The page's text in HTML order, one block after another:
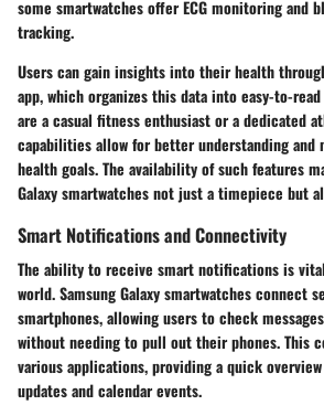
some smartwatches offer ECG monitoring and
tracking.
Users can gain insights into their health
app, which organizes this data into easy-to-
are a casual fitness enthusiast or a dedicated
capabilities allow for better understanding and
health goals. The availability of such features
Galaxy smartwatches not just a timepiece but
Smart Notifications and Connectivity
The ability to receive smart notifications is
world. Samsung Galaxy smartwatches connect
smartphones, allowing users to check
without needing to pull out their phones. This
various applications, providing a quick
updates and calendar events.